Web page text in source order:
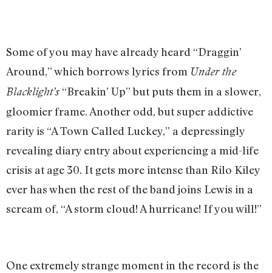
Some of you may have already heard “Draggin’
Around,” which borrows lyrics from Under the
Blacklight’s “Breakin’ Up” but puts them in a slower,
gloomier frame. Another odd, but super addictive
rarity is “A Town Called Luckey,” a depressingly
revealing diary entry about experiencing a mid-life
crisis at age 30. It gets more intense than Rilo Kiley
ever has when the rest of the band joins Lewis in a
scream of, “A storm cloud! A hurricane! If you will!”
One extremely strange moment in the record is the